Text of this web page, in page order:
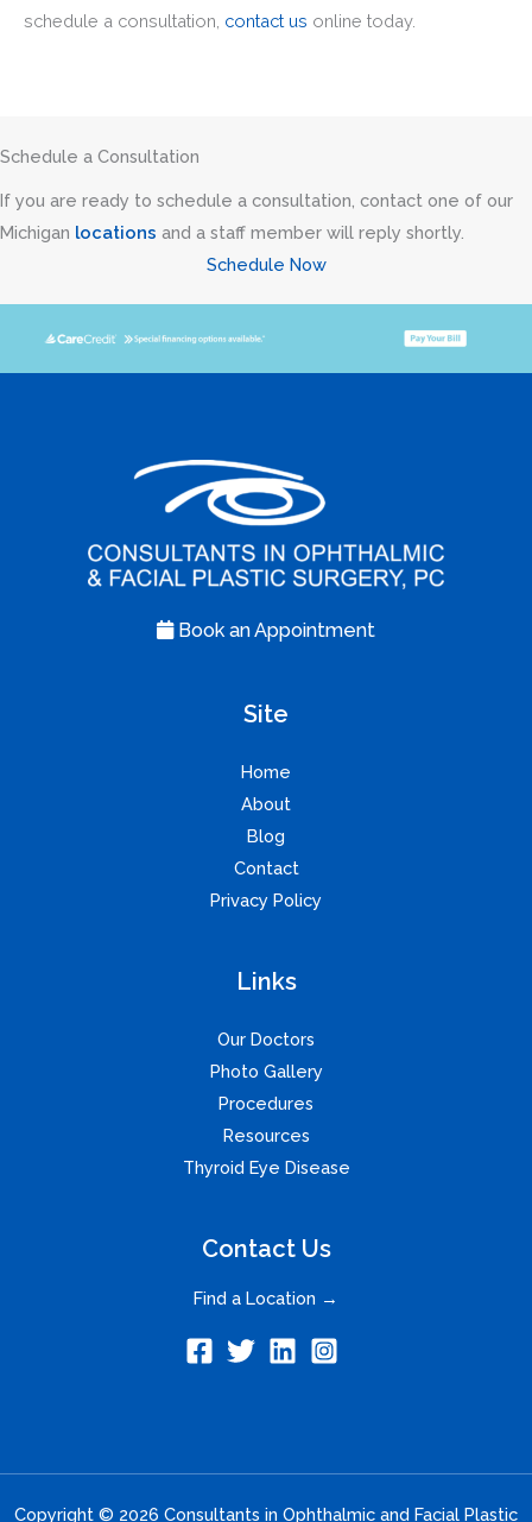
schedule a consultation, contact us online today.
Schedule a Consultation
If you are ready to schedule a consultation, contact one of our
Michigan locations and a staff member will reply shortly.
Schedule Now
Book an Appointment
Site
Home
About
Blog
Contact
Privacy Policy
Links
Our Doctors
Photo Gallery
Procedures
Resources
Thyroid Eye Disease
Contact Us
Find a Location →
Copyright © 2026 Consultants in Ophthalmic and Facial Plastic